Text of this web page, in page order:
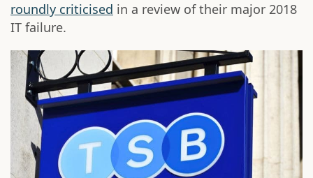
roundly criticised in a review of their major 2018
IT failure.